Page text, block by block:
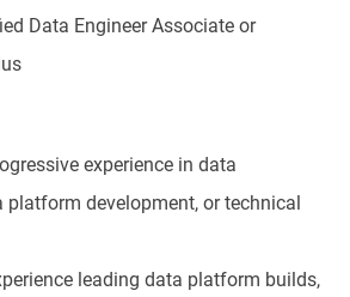
Data Engineer Associate or
experience in data
platform development, or technical
leading data platform builds,